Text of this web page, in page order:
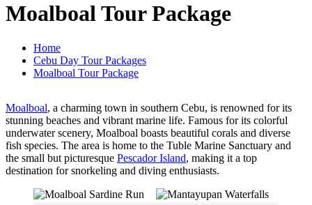
Moalboal Tour Package
Home
Cebu Day Tour Packages
Moalboal Tour Package
Moalboal, a charming town in southern Cebu, is renowned for its
stunning beaches and vibrant marine life. Famous for its colorful
underwater scenery, Moalboal boasts beautiful corals and diverse
fish species. The area is home to the Tuble Marine Sanctuary and
the small but picturesque Pescador Island, making it a top
destination for snorkeling and diving enthusiasts.